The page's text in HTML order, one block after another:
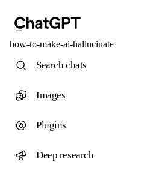
how-to-make-ai-hallucinate
Search chats
Images
Plugins
Deep research